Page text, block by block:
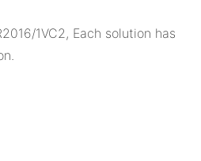
1VC2, Each solution has